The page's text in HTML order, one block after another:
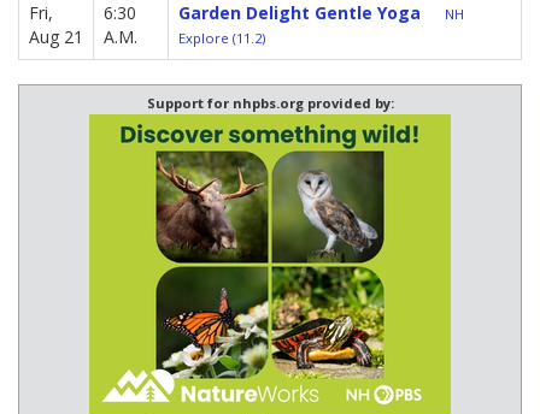
Fri,
Aug 21
6:30
A.M.
Garden Delight Gentle Yoga
NH
Explore (11.2)
Support for nhpbs.org provided by: